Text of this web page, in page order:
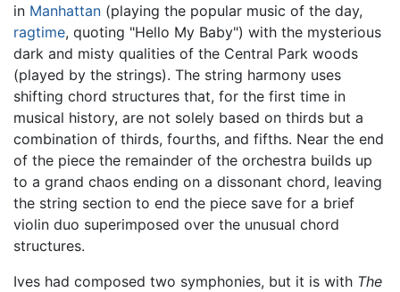
in Manhattan (playing the popular music of the day,
ragtime, quoting "Hello My Baby") with the mysterious
dark and misty qualities of the Central Park woods
(played by the strings). The string harmony uses
shifting chord structures that, for the first time in
musical history, are not solely based on thirds but a
combination of thirds, fourths, and fifths. Near the end
of the piece the remainder of the orchestra builds up
to a grand chaos ending on a dissonant chord, leaving
the string section to end the piece save for a brief
violin duo superimposed over the unusual chord
structures.
Ives had composed two symphonies, but it is with The